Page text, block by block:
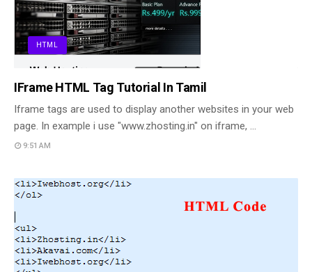
HTML
IFrame HTML Tag Tutorial In Tamil
Iframe tags are used to display another websites in your web
page. In example i use "www.zhosting.in" on iframe, …
9:51 AM